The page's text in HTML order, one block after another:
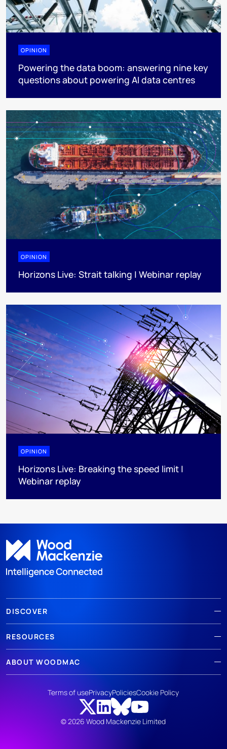
OPINION
Powering the data boom: answering nine key
questions about powering AI data centres
OPINION
Horizons Live: Strait talking | Webinar replay
OPINION
Horizons Live: Breaking the speed limit |
Webinar replay
DISCOVER
RESOURCES
ABOUT WOODMAC
© 2026 Wood Mackenzie Limited
Terms of usePrivacyPoliciesCookie Policy